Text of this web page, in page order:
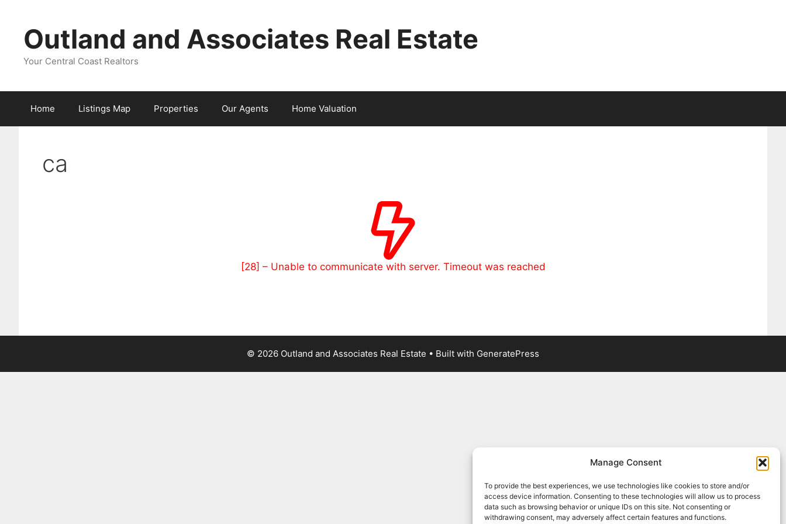
Manage Consent
To provide the best experiences, we use technologies like cookies to store and/or
access device information. Consenting to these technologies will allow us to process
data such as browsing behavior or unique IDs on this site. Not consenting or
withdrawing consent, may adversely affect certain features and functions.
contentOutland and Associates Real Estate
Your Central Coast Realtors
Home Listings Map Properties Our Agents Home Valuation
ca
[28] – Unable to communicate with server. Timeout was reached
© 2026 Outland and Associates Real Estate • Built with GeneratePress